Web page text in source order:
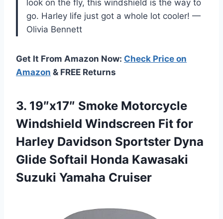
look on the fly, this windshield is the way to
go. Harley life just got a whole lot cooler! —
Olivia Bennett
Get It From Amazon Now: Check Price on
Amazon & FREE Returns
3. 19″x17″ Smoke Motorcycle
Windshield Windscreen Fit for
Harley Davidson Sportster Dyna
Glide Softail Honda Kawasaki
Suzuki Yamaha Cruiser